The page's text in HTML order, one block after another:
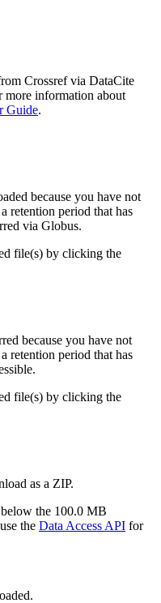
Crossref via DataCite
more information about
Guide.
because you have not
retention period that has
via Globus.
file(s) by clicking the
because you have not
retention period that has
file(s) by clicking the
as a ZIP.
the 100.0 MB
the Data Access API for